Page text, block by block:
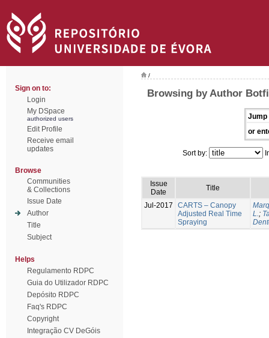
Sign on to:
Login
My DSpace
authorized users
Edit Profile
Receive email
updates
Browse
Communities
& Collections
Issue Date
Author
Title
Subject
Helps
Regulamento RDPC
Guia do Utilizador RDPC
Depósito RDPC
Faq's RDPC
Copyright
Integração CV DeGóis
/
Browsing by Author
Jump
or
Sort by:
Issue
Date
Title
Jul-2017
CARTS – Canopy
Adjusted Real Time
Spraying
L.;